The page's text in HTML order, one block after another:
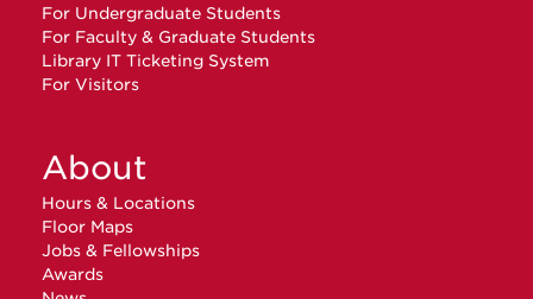
For Undergraduate Students
For Faculty & Graduate Students
Library IT Ticketing System
For Visitors
About
Hours & Locations
Floor Maps
Jobs & Fellowships
Awards